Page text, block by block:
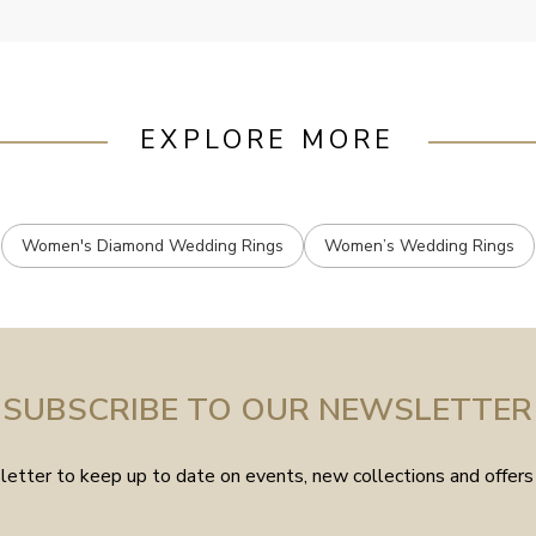
EXPLORE MORE
Women's Diamond Wedding Rings Women’s Wedding Rings
SUBSCRIBE TO OUR NEWSLETTER
to keep up to date on events, new collections and